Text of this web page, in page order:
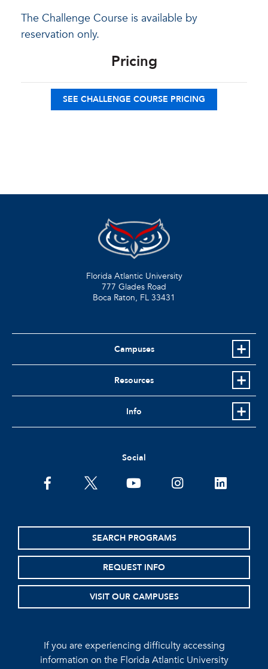
The Challenge Course is available by
reservation only.
Pricing
SEE CHALLENGE COURSE PRICING
Florida Atlantic University
777 Glades Road
Boca Raton, FL 33431
Campuses
Resources
Info
Social
facebooktwitter youtubeinstagramlinkedin
SEARCH PROGRAMS
REQUEST INFO
VISIT OUR CAMPUSES
If you are experiencing difficulty accessing
information on the Florida Atlantic University